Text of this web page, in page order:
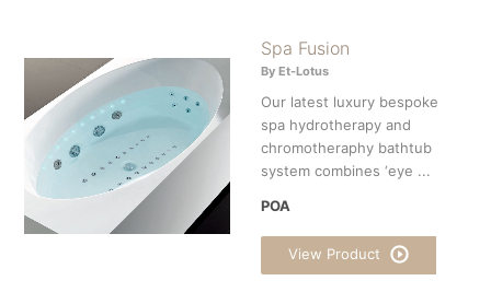
Spa Fusion
By Et-Lotus
Our latest luxury bespoke
spa hydrotherapy and
chromotheraphy bathtub
system combines ‘eye ...
POA
View Product